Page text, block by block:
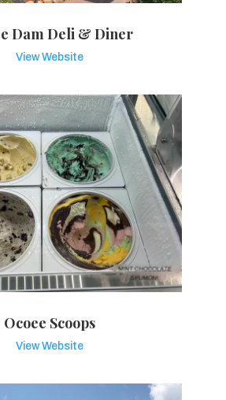
Dam Deli & Diner
View Website
Ocoee Scoops
View Website